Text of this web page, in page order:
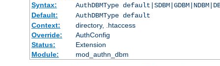
Syntax:
AuthDBMType
Default:
AuthDBMType default
Context:
directory, .htaccess
Override:
AuthConfig
Status:
Extension
Module:
mod_authn_dbm